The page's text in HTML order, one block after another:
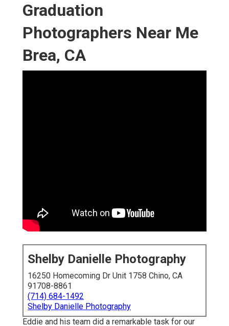
Graduation
Photographers Near Me
Brea, CA
Shelby Danielle Photography
16250 Homecoming Dr Unit 1758 Chino, CA
91708-8861
(714) 684-1492
Shelby Danielle Photography
Eddie and his team did a remarkable task for our